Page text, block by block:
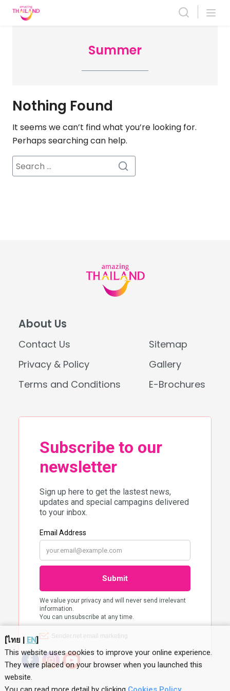
Skip
Search
Summer
Nothing Found
It seems we can’t find what you’re looking for.
Perhaps searching can help.
Search
for:
About Us
Contact Us
Sitemap
Privacy & Policy
Gallery
Terms and Conditions
E-Brochures
[ไทย| EN]
This website uses cookies to improve your online experience.
They were placed on your browser when you launched this
website.